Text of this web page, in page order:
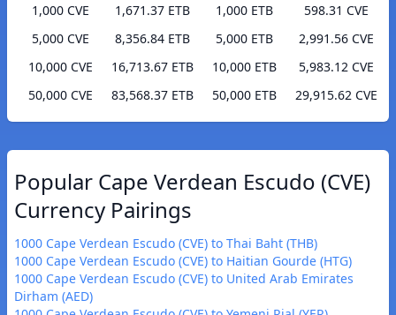
1,000 CVE
1,671.37 ETB
5,000 CVE
8,356.84 ETB
10,000 CVE
16,713.67 ETB
50,000 CVE
83,568.37 ETB
1,000 ETB
598.31 CVE
5,000 ETB
2,991.56 CVE
10,000 ETB
5,983.12 CVE
50,000 ETB
29,915.62 CVE
Popular Cape Verdean Escudo (CVE)
Currency Pairings
1000 Cape Verdean Escudo (CVE) to Thai Baht (THB)
1000 Cape Verdean Escudo (CVE) to Haitian Gourde (HTG)
1000 Cape Verdean Escudo (CVE) to United Arab Emirates
Dirham (AED)